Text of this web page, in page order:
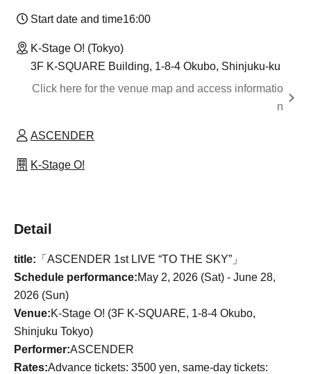
Start date and time16:00
K-Stage O! (Tokyo)
3F K-SQUARE Building, 1-8-4 Okubo, Shinjuku-ku
Click here for the venue map and access informatio
n
ASCENDER
K-Stage O!
Detail
title: 「ASCENDER 1st LIVE “TO THE SKY”」
Schedule performance:May 2, 2026 (Sat) - June 28,
2026 (Sun)
Venue:K-Stage O! (3F K-SQUARE, 1-8-4 Okubo,
Shinjuku Tokyo)
Performer:ASCENDER
Rates:Advance tickets: 3500 yen, same-day tickets: